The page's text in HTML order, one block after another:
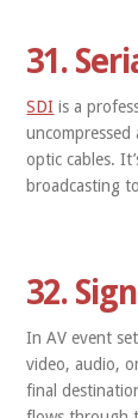
31.
SDI is a
optic cables.
broadcasting
32.
In AV event
video, audio,
final